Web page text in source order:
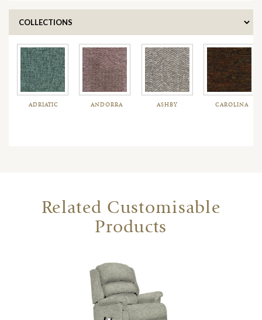
ADRIATIC ANDORRA ASHBY CAROLINA
Related Customisable
Products